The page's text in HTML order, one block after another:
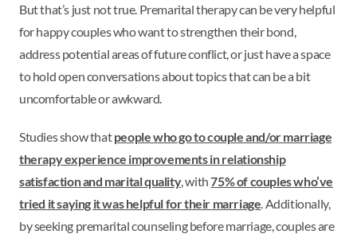
But that’s just not true. Premarital therapy can be very helpful
for happy couples who want to strengthen their bond,
address potential areas of future conflict, or just have a space
to hold open conversations about topics that can be a bit
uncomfortable or awkward.
Studies show thatpeople who go to couple and/or marriage
therapy experience improvements in relationship
satisfaction and marital quality, with75% of couples who’ve
tried it saying it was helpful for their marriage. Additionally,
by seeking premarital counseling before marriage, couples are